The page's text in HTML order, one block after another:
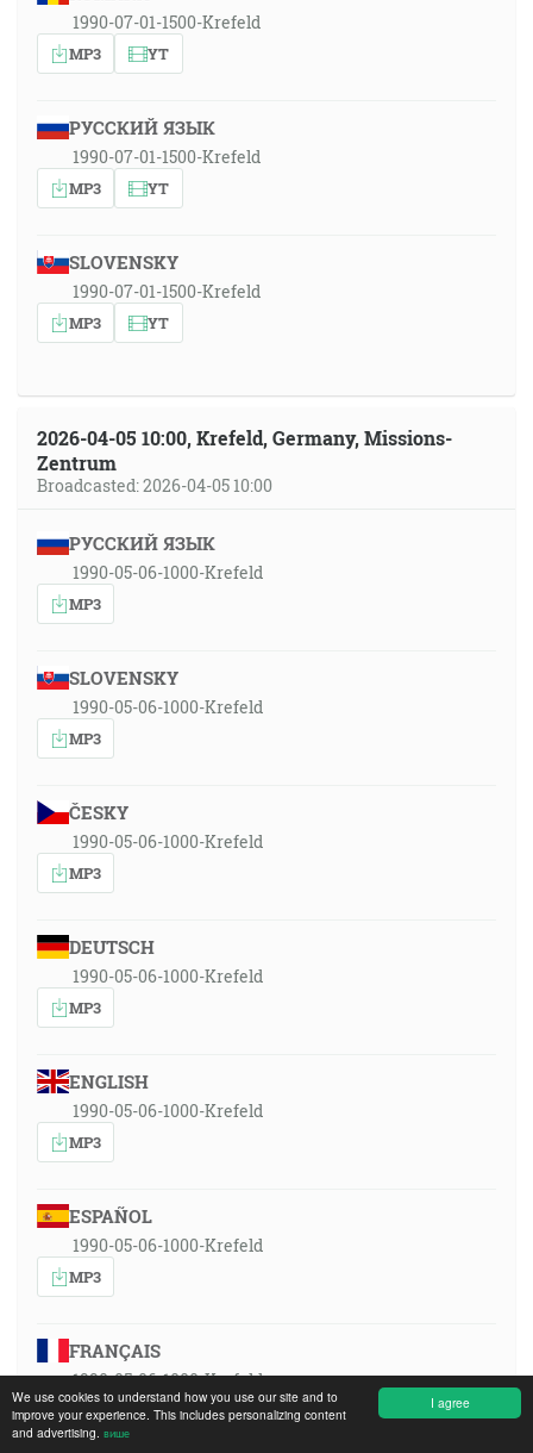
I agree
We use cookies to understand how you use our site and to
improve your experience. This includes personalizing content
and advertising. више
1990-07-01-1500-Krefeld
MP3 YT
РУССКИЙ ЯЗЫК
1990-07-01-1500-Krefeld
MP3 YT
SLOVENSKY
1990-07-01-1500-Krefeld
MP3 YT
2026-04-05 10:00, Krefeld, Germany, Missions-
Zentrum
Broadcasted: 2026-04-05 10:00
РУССКИЙ ЯЗЫК
1990-05-06-1000-Krefeld
MP3
SLOVENSKY
1990-05-06-1000-Krefeld
MP3
ČESKY
1990-05-06-1000-Krefeld
MP3
DEUTSCH
1990-05-06-1000-Krefeld
MP3
ENGLISH
1990-05-06-1000-Krefeld
MP3
ESPAÑOL
1990-05-06-1000-Krefeld
MP3
FRANÇAIS
1990-05-06-1000-Krefeld
MP3